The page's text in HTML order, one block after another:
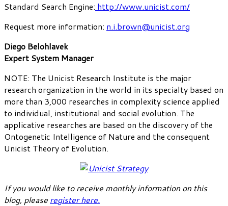
Standard Search Engine: http://www.unicist.com/
Request more information: n.i.brown@unicist.org
Diego Belohlavek
Expert System Manager
NOTE: The Unicist Research Institute is the major
research organization in the world in its specialty based on
more than 3,000 researches in complexity science applied
to individual, institutional and social evolution. The
applicative researches are based on the discovery of the
Ontogenetic Intelligence of Nature and the consequent
Unicist Theory of Evolution.
If you would like to receive monthly information on this
blog, please register here.